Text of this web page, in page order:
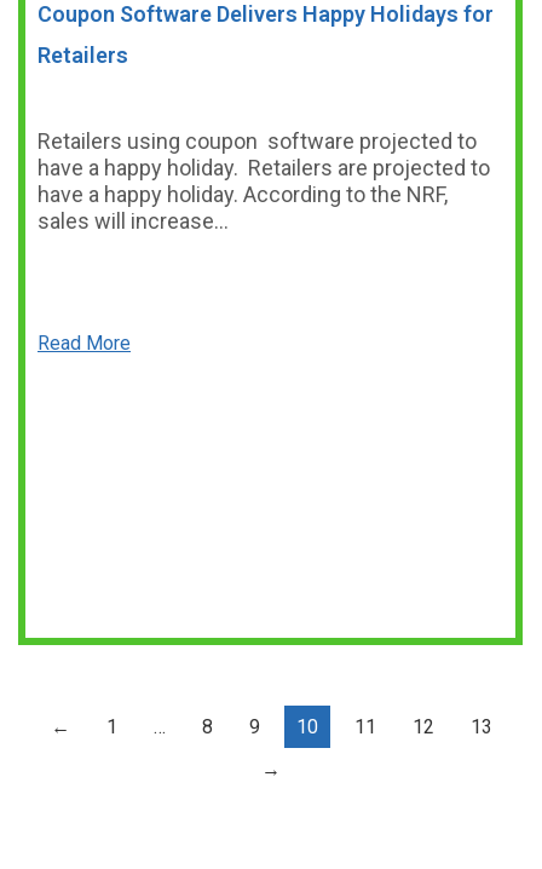
Coupon Software Delivers Happy Holidays for
Retailers
Retailers using coupon software projected to
have a happy holiday. Retailers are projected to
have a happy holiday. According to the NRF,
sales will increase…
Read More
← 1 … 8 9 10 11 12
13
→